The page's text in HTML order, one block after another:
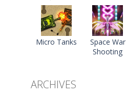
Micro Tanks
Space War
Shooting
ARCHIVES